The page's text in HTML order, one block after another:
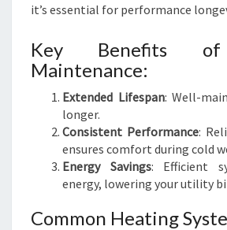
it’s essential for performance
Key Benefits of
Maintenance:
Extended Lifespan: Well-
longer.
Consistent Performance:
ensures comfort during cold
Energy Savings: Efficient
energy, lowering your utility
Common Heating